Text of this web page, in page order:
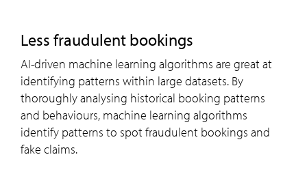
Less fraudulent bookings
AI-driven machine learning algorithms are great at
identifying patterns within large datasets. By
thoroughly analysing historical booking patterns
and behaviours, machine learning algorithms
identify patterns to spot fraudulent bookings and
fake claims.